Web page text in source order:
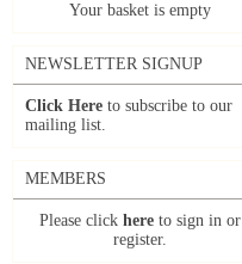
Your basket is empty
NEWSLETTER SIGNUP
Click Here to subscribe to our
mailing list.
MEMBERS
Please click here to sign in or
register.